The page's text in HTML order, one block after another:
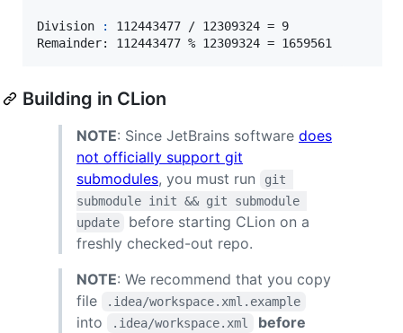
Division :
112443477 / 12309324 = 9
Remainder: 112443477 % 12309324 = 1659561
Building in CLion
NOTE: Since JetBrains software does
not officially support git
submodules, you must run
git
submodule init && git submodule
update
before starting CLion on a
freshly checked-out repo.
NOTE: We recommend that you copy
file
.idea/workspace.xml.example
into .idea/workspace.xml
before